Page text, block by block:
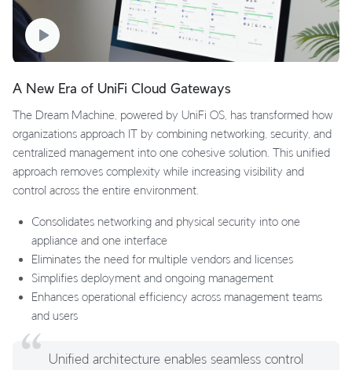
A New Era of UniFi Cloud Gateways
The Dream Machine, powered by UniFi OS, has transformed how
organizations approach IT by combining networking, security, and
centralized management into one cohesive solution. This unified
approach removes complexity while increasing visibility and
control across the entire environment.
Consolidates networking and physical security into one
appliance and one interface
Eliminates the need for multiple vendors and licenses
Simplifies deployment and ongoing management
Enhances operational efficiency across management teams
and users
Unified architecture enables seamless control